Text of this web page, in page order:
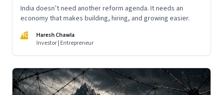
India doesn’t need another reform agenda. It needs an
economy that makes building, hiring, and growing easier.
HC
Haresh Chawla
Investor | Entrepreneur